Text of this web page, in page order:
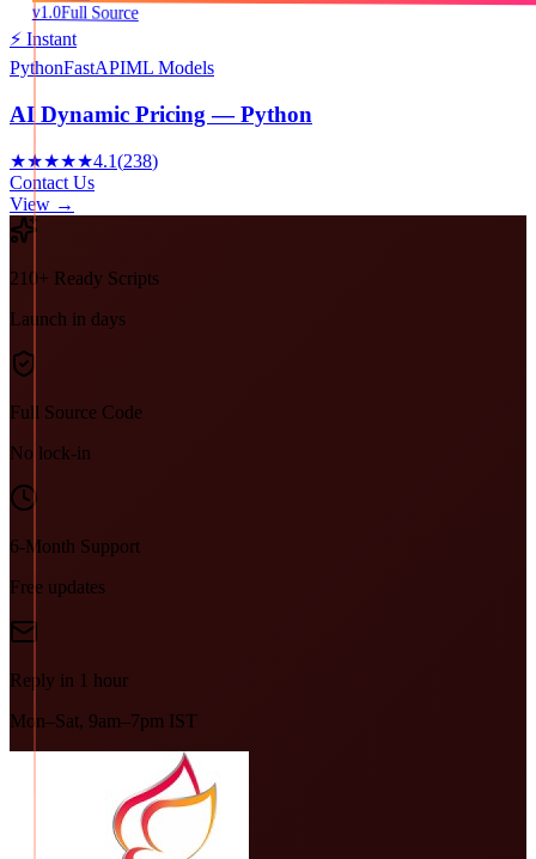
v1.0Full Source
⚡ Instant
PythonFastAPIML Models
AI Dynamic Pricing — Python
★★★★★4.1(238)
Contact Us
View →
210+ Ready Scripts
Launch in days
Full Source Code
No lock-in
6-Month Support
Free updates
Reply in 1 hour
Mon–Sat, 9am–7pm IST